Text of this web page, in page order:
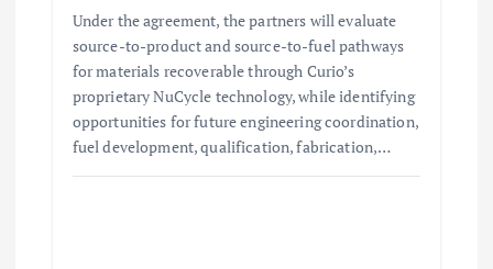
Under the agreement, the partners will evaluate
source-to-product and source-to-fuel pathways
for materials recoverable through Curio’s
proprietary NuCycle technology, while identifying
opportunities for future engineering coordination,
fuel development, qualification, fabrication,…